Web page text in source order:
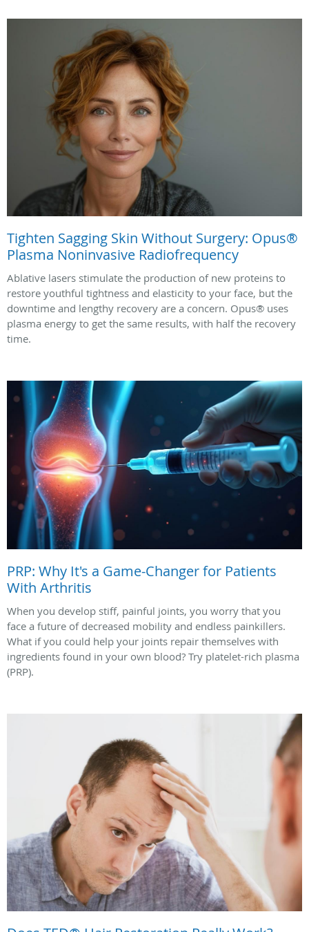
Tighten Sagging Skin Without Surgery: Opus®
Plasma Noninvasive Radiofrequency
Ablative lasers stimulate the production of new proteins to
restore youthful tightness and elasticity to your face, but the
downtime and lengthy recovery are a concern. Opus® uses
plasma energy to get the same results, with half the recovery
time.
PRP: Why It's a Game-Changer for Patients
With Arthritis
When you develop stiff, painful joints, you worry that you
face a future of decreased mobility and endless painkillers.
What if you could help your joints repair themselves with
ingredients found in your own blood? Try platelet-rich plasma
(PRP).